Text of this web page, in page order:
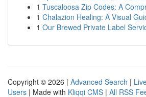
1 Tuscaloosa Zip Codes: A
1 Chalazion Healing: A Visual
1 Our Brewed Private Label
Copyright © 2026 | Advanced Search |
Users | Made with Kliqqi CMS | All RSS